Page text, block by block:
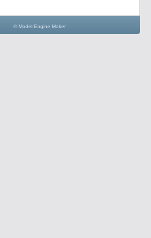
© Model Engine Maker